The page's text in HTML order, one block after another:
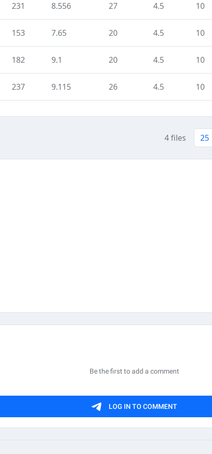
231 8.556 27 4.5 10
153 7.65 20 4.5 10
182 9.1 20 4.5 10
237 9.115 26 4.5 10
4 files 25